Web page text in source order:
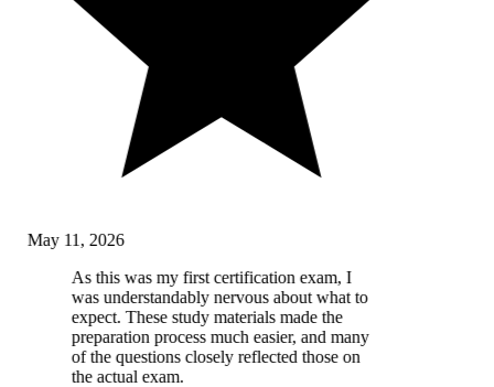
May 11, 2026
As this was my first certification exam, I
was understandably nervous about what to
expect. These study materials made the
preparation process much easier, and many
of the questions closely reflected those on
the actual exam.